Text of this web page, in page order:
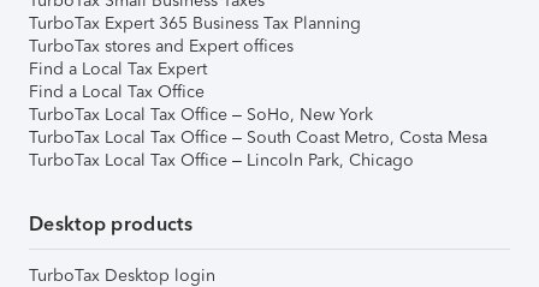
TurboTax Expert 365 Business Tax Planning
TurboTax stores and Expert offices
Find a Local Tax Expert
Find a Local Tax Office
TurboTax Local Tax Office – SoHo, New York
TurboTax Local Tax Office – South Coast Metro, Costa Mesa
TurboTax Local Tax Office – Lincoln Park, Chicago
Desktop products
TurboTax Desktop login